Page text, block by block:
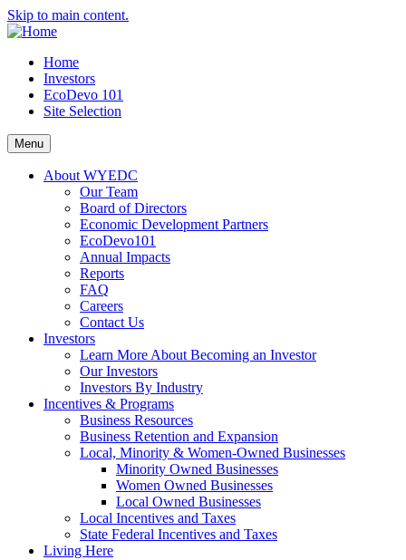
Skip to main content.
Home
Investors
EcoDevo 101
Site Selection
Menu
About WYEDC
Our Team
Board of Directors
Economic Development Partners
EcoDevo101
Annual Impacts
Reports
FAQ
Careers
Contact Us
Investors
Learn More About Becoming an Investor
Our Investors
Investors By Industry
Incentives & Programs
Business Resources
Business Retention and Expansion
Local, Minority & Women-Owned Businesses
Minority Owned Businesses
Women Owned Businesses
Local Owned Businesses
Local Incentives and Taxes
State Federal Incentives and Taxes
Living Here